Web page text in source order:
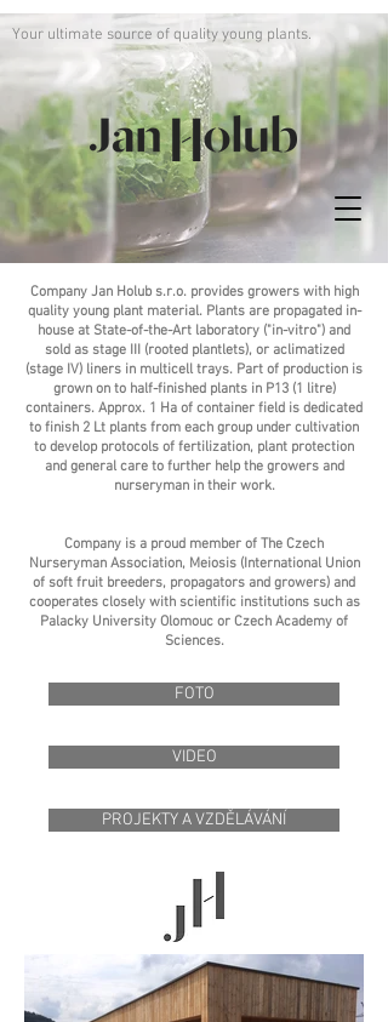
Your ultimate source of quality young plants.
Company Jan Holub s.r.o. provides growers with high
quality young plant material. Plants are propagated in-
house at State-of-the-Art laboratory ("in-vitro") and
sold as stage III (rooted plantlets), or aclimatized
(stage IV) liners in multicell trays. Part of production is
grown on to half-finished plants in P13 (1 litre)
containers. Approx. 1 Ha of container field is dedicated
to finish 2 Lt plants from each group under cultivation
to develop protocols of fertilization, plant protection
and general care to further help the growers and
nurseryman in their work.
Company is a proud member of The Czech
Nurseryman Association, Meiosis (International Union
of soft fruit breeders, propagators and growers) and
cooperates closely with scientific institutions such as
Palacky University Olomouc or Czech Academy of
Sciences.
FOTO
VIDEO
PROJEKTY A VZDĚLÁVÁNÍ